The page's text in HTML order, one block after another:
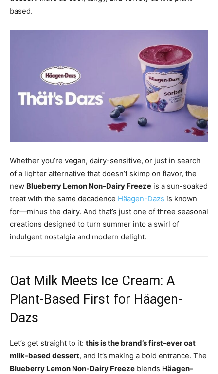
based.
Whether you’re vegan, dairy-sensitive, or just in search
of a lighter alternative that doesn’t skimp on flavor, the
new Blueberry Lemon Non-Dairy Freeze is a sun-soaked
treat with the same decadence Häagen-Dazs is known
for—minus the dairy. And that’s just one of three seasonal
creations designed to turn summer into a swirl of
indulgent nostalgia and modern delight.
Oat Milk Meets Ice Cream: A
Plant-Based First for Häagen-
Dazs
Let’s get straight to it: this is the brand’s first-ever oat
milk-based dessert, and it’s making a bold entrance. The
Blueberry Lemon Non-Dairy Freeze blends Häagen-